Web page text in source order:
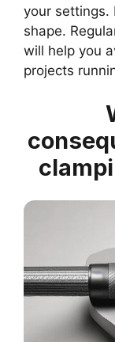
your settings.
shape.
will help you
projects